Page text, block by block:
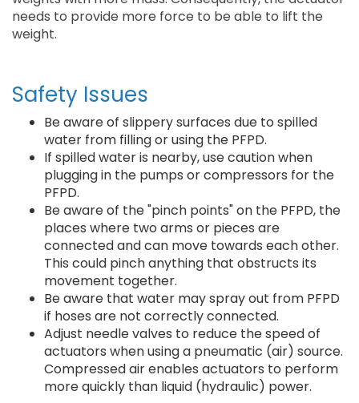
needs to provide more force to be able to lift the
weight.
Safety Issues
Be aware of slippery surfaces due to spilled
water from filling or using the PFPD.
If spilled water is nearby, use caution when
plugging in the pumps or compressors for the
PFPD.
Be aware of the "pinch points" on the PFPD, the
places where two arms or pieces are
connected and can move towards each other.
This could pinch anything that obstructs its
movement together.
Be aware that water may spray out from PFPD
if hoses are not correctly connected.
Adjust needle valves to reduce the speed of
actuators when using a pneumatic (air) source.
Compressed air enables actuators to perform
more quickly than liquid (hydraulic) power.